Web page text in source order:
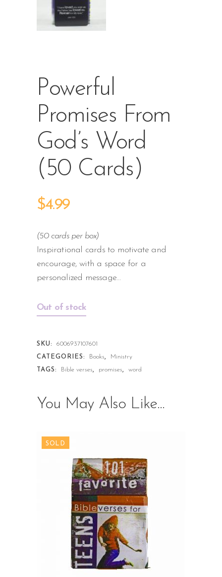
Powerful
Promises From
God’s Word
(50 Cards)
$4.99
(50 cards per box)
Inspirational cards to motivate and
encourage, with a space for a
personalized message…
Out of stock
SKU:
6006937107601
CATEGORIES:
Books,
Ministry
TAGS:
Bible verses, promises, word
You May Also Like…